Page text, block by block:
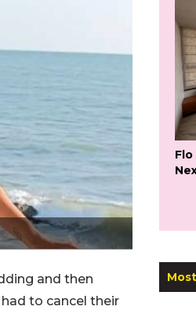
and then
to cancel their